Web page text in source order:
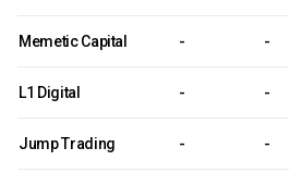
Memetic Capital - -
L1 Digital - -
Jump Trading - -